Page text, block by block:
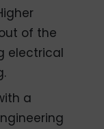
of the
electrical
a